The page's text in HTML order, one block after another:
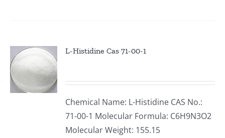
L-Histidine Cas 71-00-1
Chemical Name: L-Histidine CAS No.:
71-00-1 Molecular Formula: C6H9N3O2
Molecular Weight: 155.15